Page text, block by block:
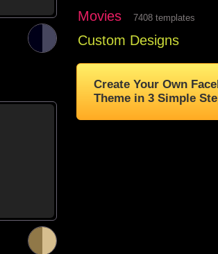
Movies 7408 templates
Custom Designs
Create Your Own
Theme in 3 Simple